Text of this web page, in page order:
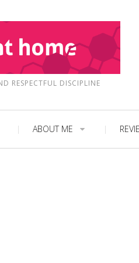
RESPECTFUL DISCIPLINE
ABOUT ME